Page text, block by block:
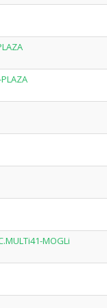
MOGLi